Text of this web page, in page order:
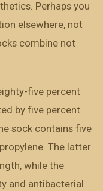
Perhaps you
elsewhere, not
combine not
five percent
by five percent
sock contains five
The latter
while the
and antibacterial